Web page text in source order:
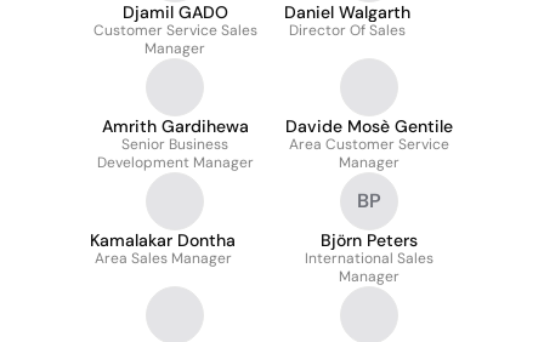
Djamil GADO
Customer Service Sales
Manager
Daniel Walgarth
Director Of Sales
Amrith Gardihewa
Senior Business
Development Manager
Davide Mosè Gentile
Area Customer Service
Manager
Kamalakar Dontha
Area Sales Manager
BP
Björn Peters
International Sales
Manager